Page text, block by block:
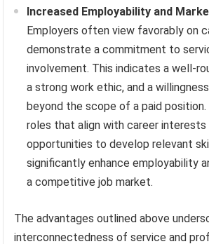
Increased Employability and
Employers often view favorably on
demonstrate a commitment to
involvement. This indicates a well-
a strong work ethic, and a
beyond the scope of a paid
roles that align with career interests
opportunities to develop relevant
significantly enhance employability
a competitive job market.
The advantages outlined above
interconnectedness of service and